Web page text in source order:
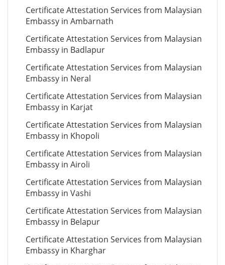
Certificate Attestation Services from Malaysian
Embassy in Ambarnath
Certificate Attestation Services from Malaysian
Embassy in Badlapur
Certificate Attestation Services from Malaysian
Embassy in Neral
Certificate Attestation Services from Malaysian
Embassy in Karjat
Certificate Attestation Services from Malaysian
Embassy in Khopoli
Certificate Attestation Services from Malaysian
Embassy in Airoli
Certificate Attestation Services from Malaysian
Embassy in Vashi
Certificate Attestation Services from Malaysian
Embassy in Belapur
Certificate Attestation Services from Malaysian
Embassy in Kharghar